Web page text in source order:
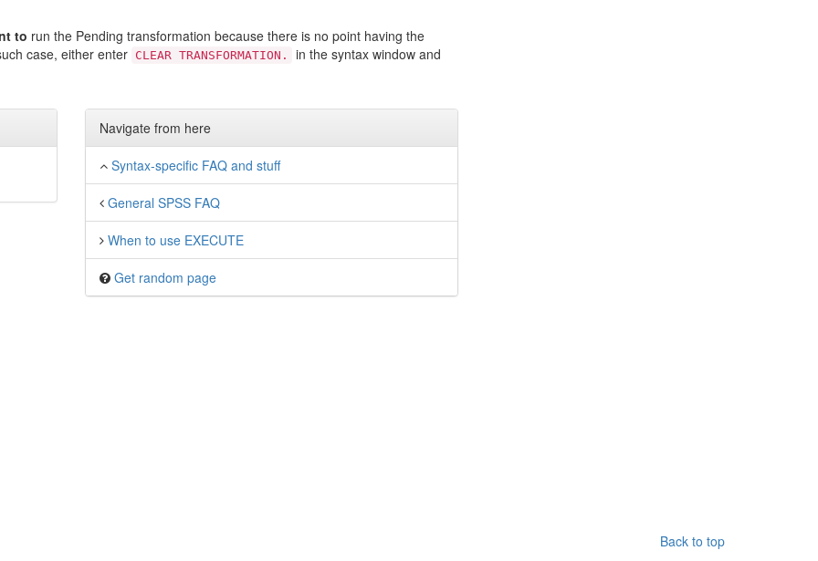
to run the Pending transformation because there is no point having the
case, either enter CLEAR TRANSFORMATION. in the syntax window and
Navigate from here
Syntax-specific FAQ and stuff
General SPSS FAQ
When to use EXECUTE
Get random page
Back to top